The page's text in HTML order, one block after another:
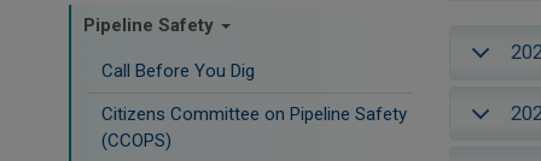
Pipeline Safety
Call Before You Dig
Citizens Committee on Pipeline Safety
(CCOPS)